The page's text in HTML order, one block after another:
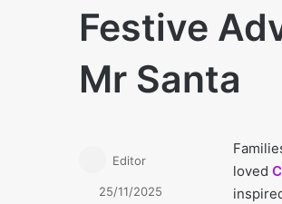
Festive
Mr Santa
loved
Editor
25/11/2025